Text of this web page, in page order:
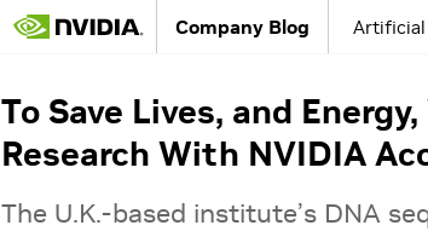
Company Blog Artificial
To Save Lives, and
Research With NVIDIA
The U.K.-based institute’s DNA